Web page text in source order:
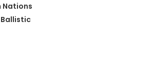
Nations
Ballistic